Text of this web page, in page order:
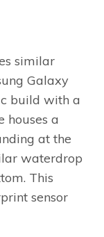
similar
Galaxy
build with a
houses a
at the
waterdrop
This
sensor